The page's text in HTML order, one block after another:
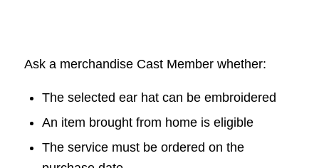
Ask a merchandise Cast Member whether:
The selected ear hat can be embroidered
An item brought from home is eligible
The service must be ordered on the